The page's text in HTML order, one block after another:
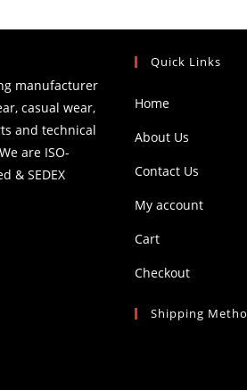
manufacturer
casual wear,
and technical
are ISO-
& SEDEX
Quick Links
Home
About Us
Contact Us
My account
Cart
Checkout
Shipping